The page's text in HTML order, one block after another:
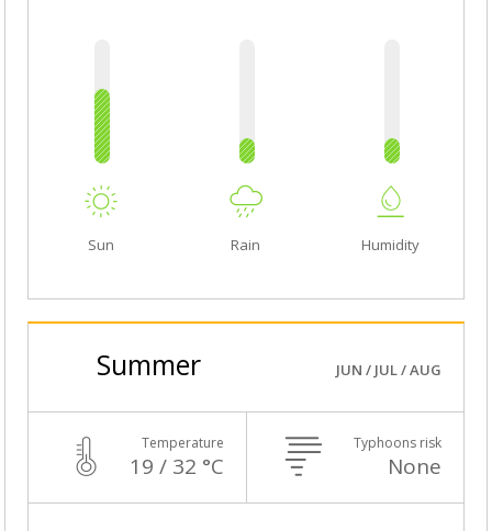
Sun Rain Humidity
Summer JUN / JUL / AUG
Temperature
19 / 32 °C
Typhoons risk
None